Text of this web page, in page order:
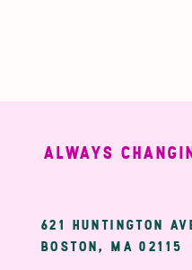
ALWAYS CHANGING
621 HUNTINGTON
BOSTON, MA 02115